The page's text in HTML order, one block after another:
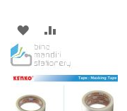
ADD
TO
WISH
LIST
TO
COMPARE